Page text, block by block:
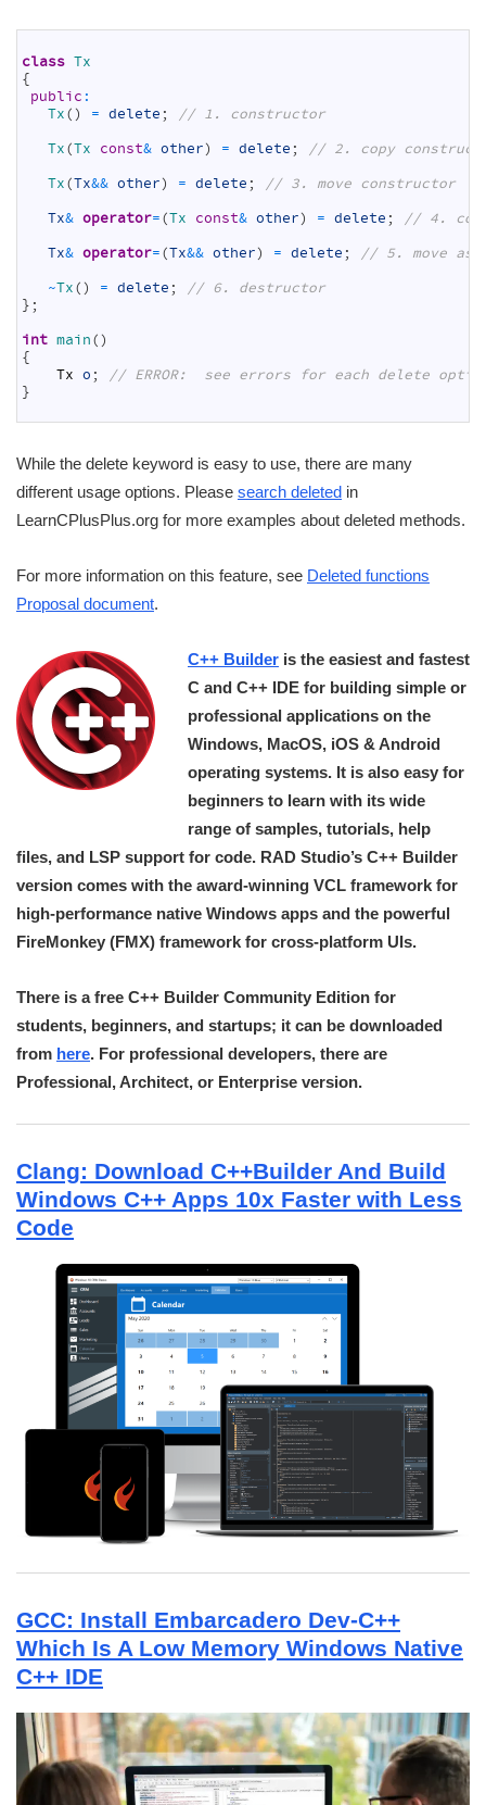
class Tx
{
public :
Tx( ) = delete ;
// 1. constructor
Tx(Tx const& other) = delete ;
// 2. copy
Tx(Tx&& other) = delete ;
// 3. move constructor
Tx& operator=(Tx const& other) = delete ;
// 4.
Tx& operator=(Tx&& other) = delete ;
// 5. move
~Tx( ) = delete ;
// 6. destructor
} ;
int main( )
{
Tx o ;
// ERROR:  see errors for each delete
}
While the delete keyword is easy to use, there are many
different usage options. Please search deleted in
LearnCPlusPlus.org for more examples about deleted methods.
For more information on this feature, see Deleted functions
Proposal document.
C++ Builder is the easiest and fastest
C and C++ IDE for building simple or
professional applications on the
Windows, MacOS, iOS & Android
operating systems. It is also easy for
beginners to learn with its wide
range of samples, tutorials, help
files, and LSP support for code. RAD Studio’s C++ Builder
version comes with the award-winning VCL framework for
high-performance native Windows apps and the powerful
FireMonkey (FMX) framework for cross-platform UIs.
There is a free C++ Builder Community Edition for
students, beginners, and startups; it can be downloaded
from here. For professional developers, there are
Professional, Architect, or Enterprise version.
Clang: Download C++Builder And Build
Windows C++ Apps 10x Faster with Less
Code
GCC: Install Embarcadero Dev-C++
Which Is A Low Memory Windows Native
C++ IDE